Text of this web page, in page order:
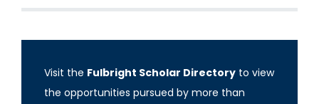
Visit the Fulbright Scholar Directory to view
the opportunities pursued by more than